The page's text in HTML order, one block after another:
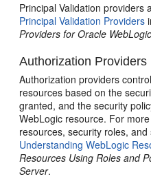
Principal Validation providers
Principal Validation Providers
Providers for Oracle
Authorization Providers
Authorization providers
resources based on the
granted, and the security
WebLogic resource. For
resources, security roles,
Understanding WebLogic
Resources Using Roles and
Server.